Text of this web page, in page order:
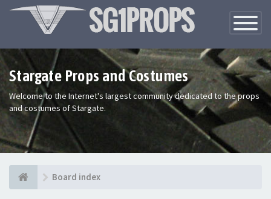
Toggle
Stargate Props and Costumes
Welcome to the Internet's largest community dedicated to the props
and costumes of Stargate.
Board index